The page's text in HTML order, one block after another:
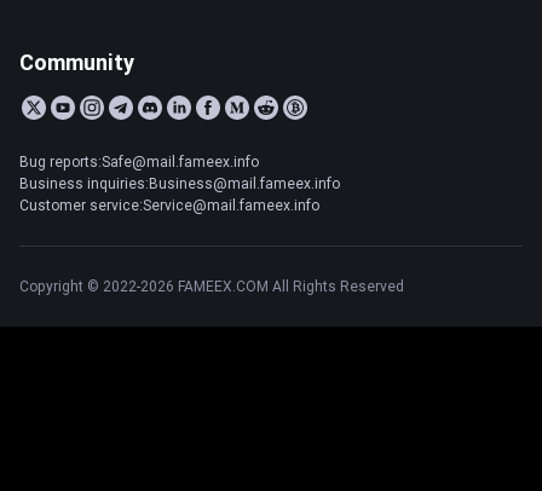
Community
Bug reports:Safe@mail.fameex.info
Business inquiries:Business@mail.fameex.info
Customer service:Service@mail.fameex.info
Copyright © 2022-2026 FAMEEX.COM All Rights Reserved